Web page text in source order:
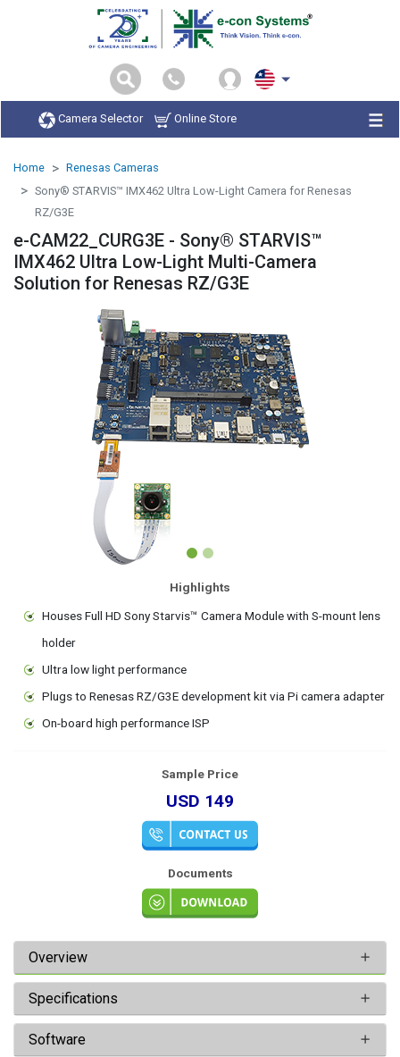
Camera Selector Online Store
Home
Renesas Cameras
Sony® STARVIS™ IMX462 Ultra Low-Light Camera for Renesas
RZ/G3E
e-CAM22_CURG3E - Sony® STARVIS™
IMX462 Ultra Low-Light Multi-Camera
Solution for Renesas RZ/G3E
Highlights
Houses Full HD Sony Starvis™ Camera Module with S-mount lens
holder
Ultra low light performance
Plugs to Renesas RZ/G3E development kit via Pi camera adapter
On-board high performance ISP
Sample Price
USD 149
Documents
Overview
Specifications
Software